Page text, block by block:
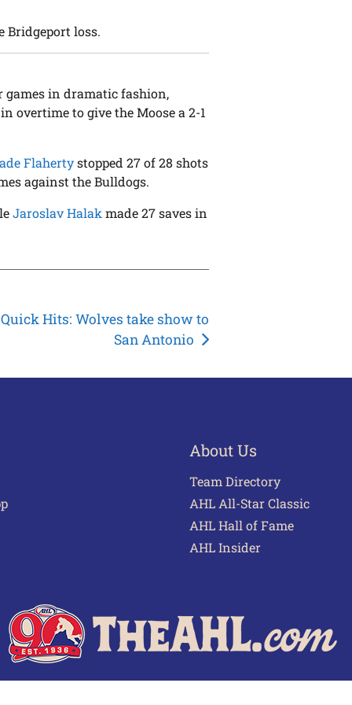
loss.
in dramatic fashion,
overtime to give the Moose a 2-1
Flahertystopped 27 of 28 shots
against the Bulldogs.
Jaroslav Halak made 27 saves in
Hits: Wolves take show to
San Antonio
About Us
Team Directory
AHL All-Star Classic
AHL Hall of Fame
AHL Insider